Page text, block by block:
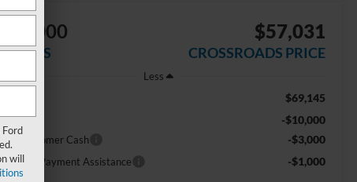
-$14,000 $57,031
CROSSROADS PRICE
Less
$69,145
-$10,000
Customer Cash -$3,000
Down Payment Assistance -$1,000
will